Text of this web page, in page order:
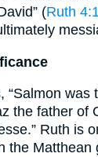
(Ruth
“Salmon was
the father of
Ruth is
the Matthean